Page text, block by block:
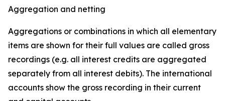
Aggregation and netting
Aggregations or combinations in which all elementary
items are shown for their full values are called gross
recordings (e.g. all interest credits are aggregated
separately from all interest debits). The international
accounts show the gross recording in their current